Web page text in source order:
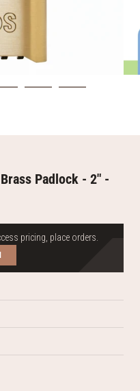
Padlock - 2" -
pricing, place orders.